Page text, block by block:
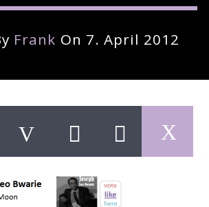
Frank On 7. April 2012